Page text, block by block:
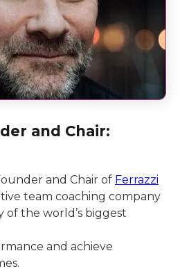
and Chair:
and Chair of Ferrazzi
team coaching company
the world’s biggest
and achieve